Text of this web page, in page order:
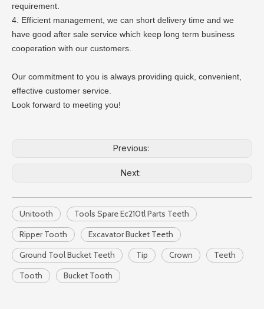
requirement.
4. Efficient management, we can short delivery time and we
have good after sale service which keep long term business
cooperation with our customers.
Our commitment to you is always providing quick, convenient,
effective customer service.
Look forward to meeting you!
Previous:
Next:
Unitooth
Tools Spare Ec210tl Parts Teeth
Ripper Tooth
Excavator Bucket Teeth
Ground Tool Bucket Teeth
Tip Crown
Teeth
Tooth
Bucket Tooth